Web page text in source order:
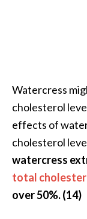
Watercress
cholesterol
effects of
cholesterol
watercress
total
over 50%. (14)